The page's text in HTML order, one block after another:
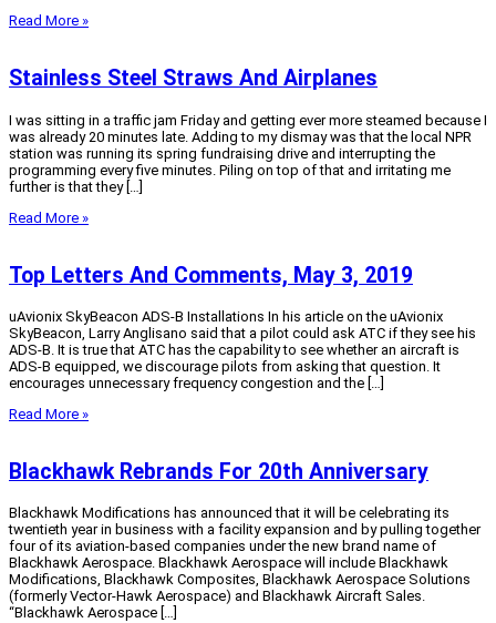
Read More »
Stainless Steel Straws And Airplanes
I was sitting in a traffic jam Friday and getting ever more steamed because I
was already 20 minutes late. Adding to my dismay was that the local NPR
station was running its spring fundraising drive and interrupting the
programming every five minutes. Piling on top of that and irritating me
further is that they […]
Read More »
Top Letters And Comments, May 3, 2019
uAvionix SkyBeacon ADS-B Installations In his article on the uAvionix
SkyBeacon, Larry Anglisano said that a pilot could ask ATC if they see his
ADS-B. It is true that ATC has the capability to see whether an aircraft is
ADS-B equipped, we discourage pilots from asking that question. It
encourages unnecessary frequency congestion and the […]
Read More »
Blackhawk Rebrands For 20th Anniversary
Blackhawk Modifications has announced that it will be celebrating its
twentieth year in business with a facility expansion and by pulling together
four of its aviation-based companies under the new brand name of
Blackhawk Aerospace. Blackhawk Aerospace will include Blackhawk
Modifications, Blackhawk Composites, Blackhawk Aerospace Solutions
(formerly Vector-Hawk Aerospace) and Blackhawk Aircraft Sales.
“Blackhawk Aerospace […]